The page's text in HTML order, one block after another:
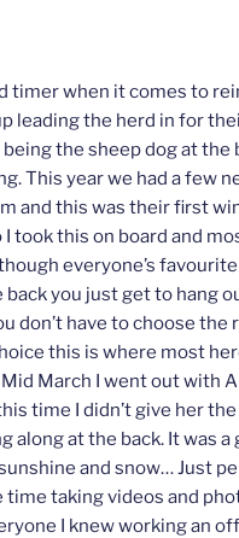
timer when it comes to
leading the herd in for
the sheep dog at the
This year we had a few
and this was their first
I took this on board and
everyone’s
back you just get to hang
don’t have to choose the
this is where most
March I went out with
time I didn’t give her
along at the back. It was a
and snow… Just
taking videos and
I knew working an